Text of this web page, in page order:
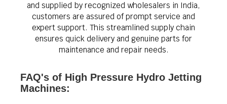
and supplied by recognized wholesalers in India,
customers are assured of prompt service and
expert support. This streamlined supply chain
ensures quick delivery and genuine parts for
maintenance and repair needs.
FAQ's of High Pressure Hydro Jetting
Machines: